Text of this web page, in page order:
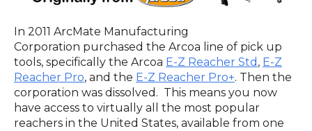
In 2011 ArcMate Manufacturing
Corporation purchased the Arcoa line of pick up
tools, specifically the Arcoa E-Z Reacher Std , E-Z
Reacher Pro, and the E-Z Reacher Pro+. Then the
corporation was dissolved. This means you now
have access to virtually all the most popular
reachers in the United States, available from one